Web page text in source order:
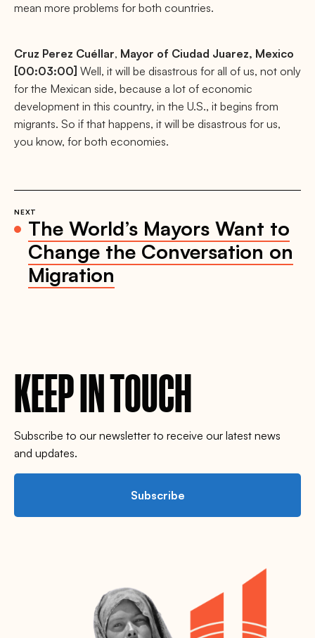
mean more problems for both countries.
Cruz Perez Cuéllar, Mayor of Ciudad Juarez, Mexico
[00:03:00] Well, it will be disastrous for all of us, not only
for the Mexican side, because a lot of economic
development in this country, in the U.S., it begins from
migrants. So if that happens, it will be disastrous for us,
you know, for both economies.
NEXT
The World’s Mayors Want to
Change the Conversation on
Migration
KEEP IN TOUCH
Subscribe to our newsletter to receive our latest news
and updates.
Subscribe